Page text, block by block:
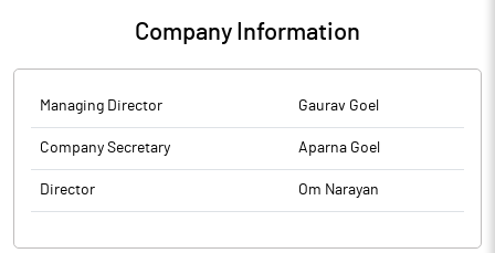
Company Information
Managing Director Gaurav Goel
Company Secretary Aparna Goel
Director Om Narayan